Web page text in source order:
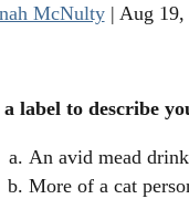
McNulty| Aug 19,
label to describe
An avid mead
More of a cat